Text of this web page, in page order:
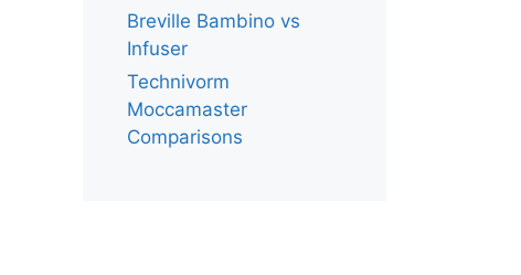
Breville Bambino vs
Infuser
Technivorm
Moccamaster
Comparisons